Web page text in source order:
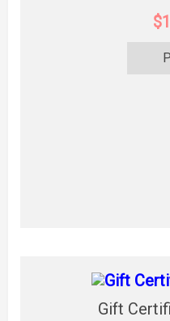
Gift